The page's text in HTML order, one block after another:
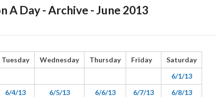
A Day - Archive - June 2013
Tuesday Wednesday Thursday Friday
Saturday
6/1/13
6/4/13 6/5/13 6/6/13 6/7/13
6/8/13